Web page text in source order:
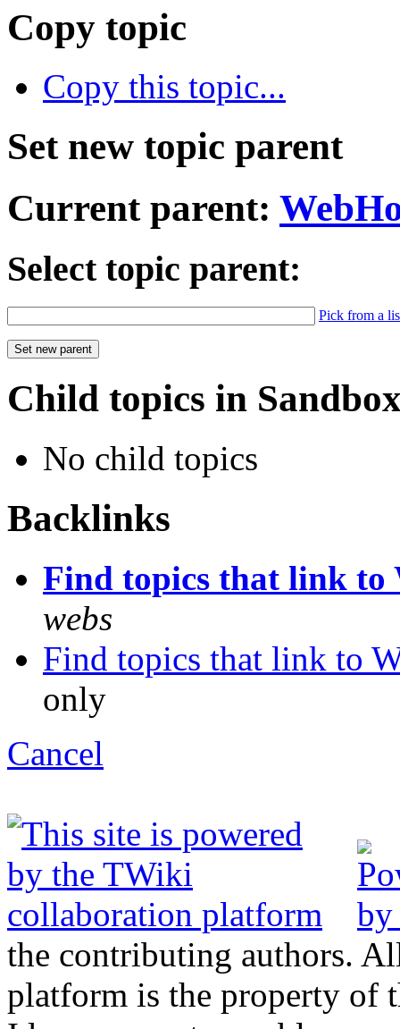
Copy topic
Copy this topic...
Set new topic parent
Current parent:
Select topic parent:
Pick from a
Child topics in
No child topics
Backlinks
Find topics that link to
webs
Find topics that link to
only
Cancel
the contributing authors.
platform is the property of